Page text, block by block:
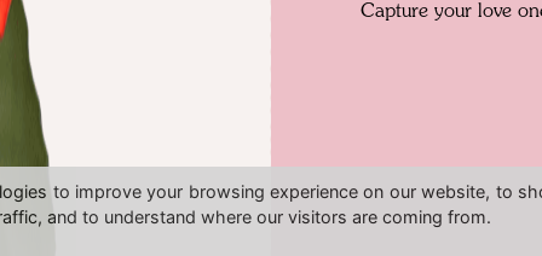
to improve your browsing experience on our website, to
and to understand where our visitors are coming from.
Capture your love